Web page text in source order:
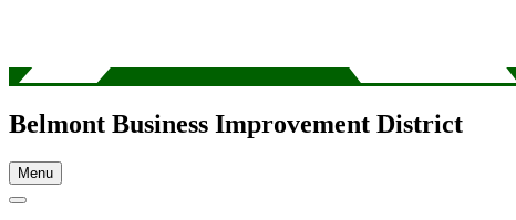
Belmont Business Improvement District
Menu